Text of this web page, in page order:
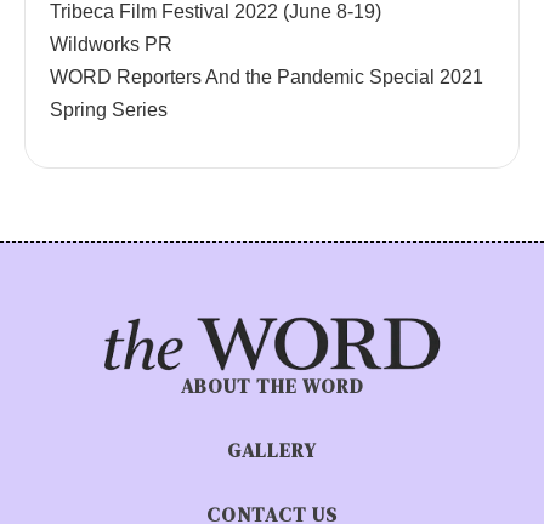
Tribeca Film Festival 2022 (June 8-19)
Wildworks PR
WORD Reporters And the Pandemic Special 2021
Spring Series
ABOUT THE WORD
GALLERY
CONTACT US